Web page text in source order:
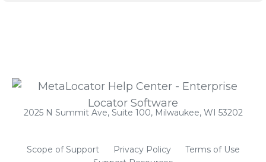
2025 N Summit Ave, Suite 100, Milwaukee, WI 53202
Scope of Support Privacy Policy
Terms of Use